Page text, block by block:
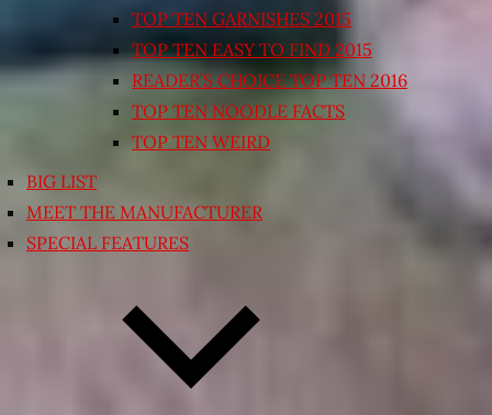
TOP TEN GARNISHES 2015
TOP TEN EASY TO FIND 2015
READER’S CHOICE TOP TEN 2016
TOP TEN NOODLE FACTS
TOP TEN WEIRD
BIG LIST
MEET THE MANUFACTURER
SPECIAL FEATURES